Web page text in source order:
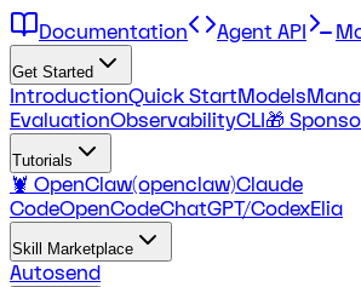
Documentation Agent API
Get Started
IntroductionQuick StartModels
EvaluationObservabilityCLI🎁
Tutorials
🦞 OpenClaw(openclaw)Claude
CodeOpenCodeChatGPT/CodexElia
Skill Marketplace
Autosend